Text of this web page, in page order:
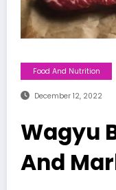
Food And Nutrition
December 12, 2022
Wagyu
And